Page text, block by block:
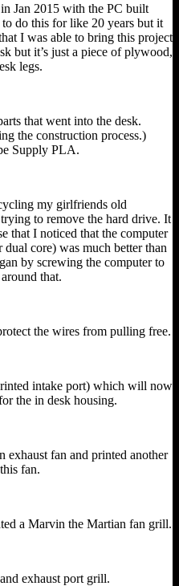
Jan 2015 with the PC built
do this for like 20 years but it
I was able to bring this project
but it’s just a piece of plywood,
legs.
that went into the desk.
the construction process.)
Supply PLA.
my girlfriends old
to remove the hard drive. It
that I noticed that the computer
core) was much better than
by screwing the computer to
that.
the wires from pulling free.
intake port) which will now
the in desk housing.
exhaust fan and printed another
fan.
a Marvin the Martian fan grill.
exhaust port grill.